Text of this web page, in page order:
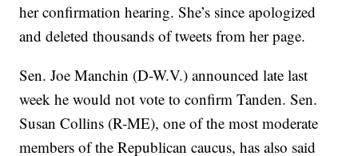
her confirmation hearing. She’s since apologized
and deleted thousands of tweets from her page.
Sen. Joe Manchin (D-W.V.) announced late last
week he would not vote to confirm Tanden. Sen.
Susan Collins (R-ME), one of the most moderate
members of the Republican caucus, has also said